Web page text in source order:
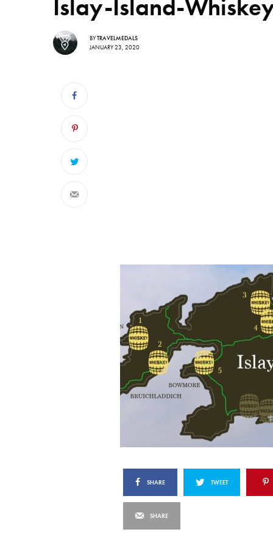
Islay-Island-
BYTRAVELMEDALS
JANUARY 23, 2020
SHARE TWEET
SHARE